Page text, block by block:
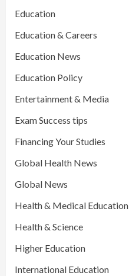
Education
Education & Careers
Education News
Education Policy
Entertainment & Media
Exam Success tips
Financing Your Studies
Global Health News
Global News
Health & Medical Education
Health & Science
Higher Education
International Education